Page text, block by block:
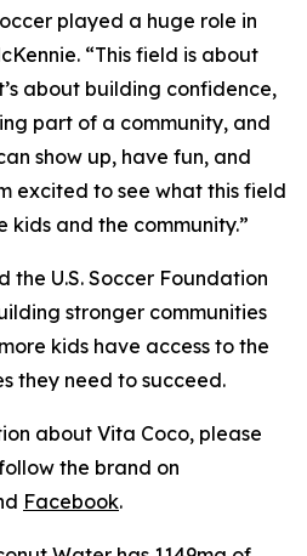
played a huge role in
“This field is about
about building confidence,
part of a community, and
show up, have fun, and
excited to see what this field
kids and the community.”
the U.S. Soccer Foundation
stronger communities
kids have access to the
they need to succeed.
about Vita Coco, please
the brand on
Facebook.